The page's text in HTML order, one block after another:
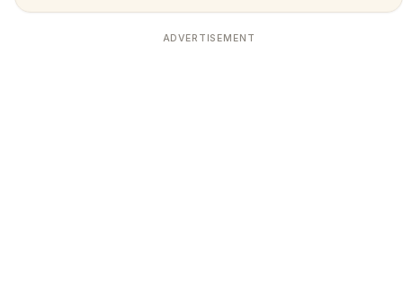
ADVERTISEMENT